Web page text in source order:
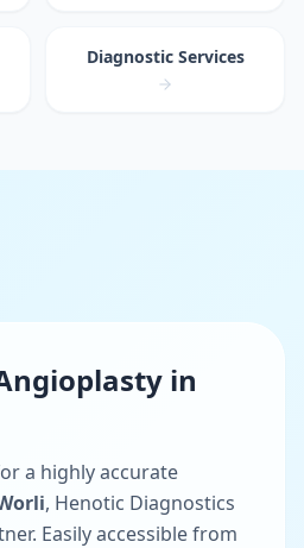
Diagnostic Services
in
a highly accurate
, Henotic Diagnostics
Easily accessible from